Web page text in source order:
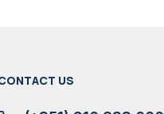
US